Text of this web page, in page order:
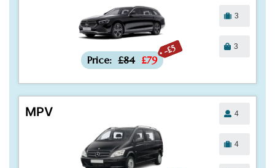
-£5
Price: £84 £79
3
3
MPV 4
4